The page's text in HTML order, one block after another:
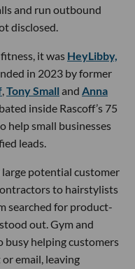
and run outbound
disclosed.
it was HeyLibby,
in 2023 by former
,Tony Small and Anna
inside Rascoff’s 75
help small businesses
leads.
potential customer
to hairstylists
searched for product-
out. Gym and
busy helping customers
email, leaving